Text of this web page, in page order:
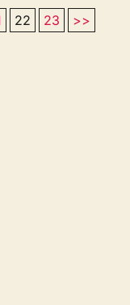
22 23 >>